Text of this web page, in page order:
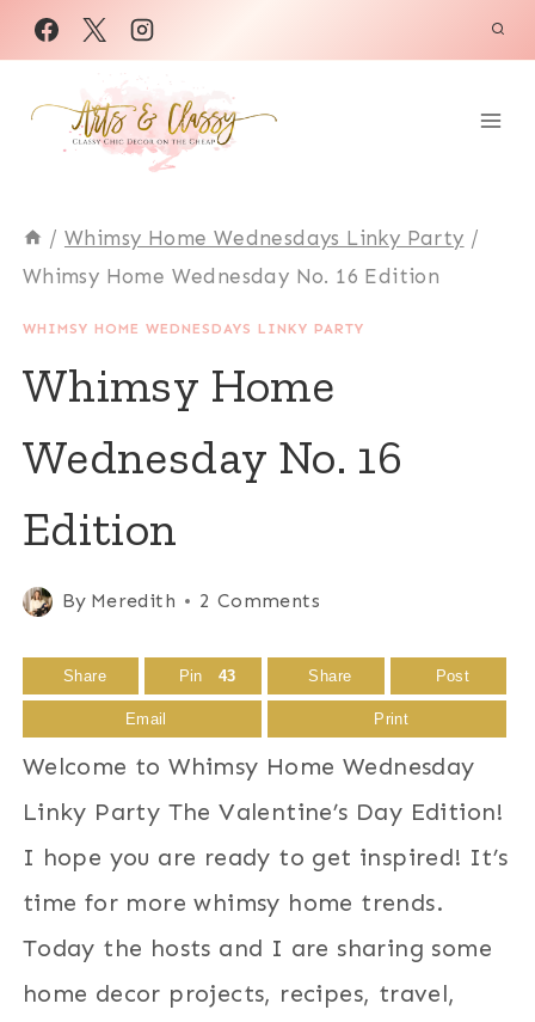
Skip
to
content
/ Whimsy Home Wednesdays Linky Party /
Whimsy Home Wednesday No. 16 Edition
WHIMSY HOME WEDNESDAYS LINKY PARTY
Whimsy Home
Wednesday No. 16
Edition
By Meredith 2 Comments
Share Pin 43 Share Post
Email Print
Welcome to Whimsy Home Wednesday
Linky Party The Valentine’s Day Edition!
I hope you are ready to get inspired! It’s
time for more whimsy home trends.
Today the hosts and I are sharing some
home decor projects, recipes, travel,